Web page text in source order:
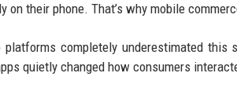
on their phone. That’s why mobile
platforms completely underestimated
quietly changed how consumers